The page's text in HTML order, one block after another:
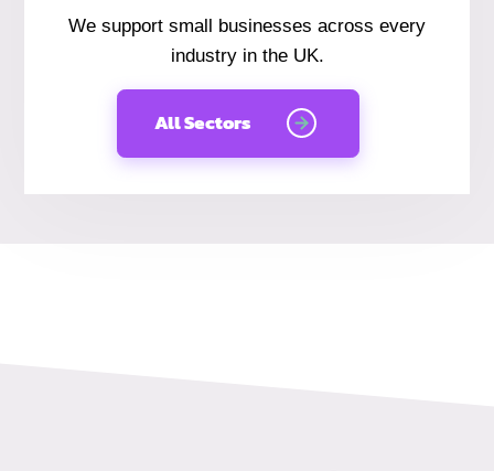
We support small businesses across every
industry in the UK.
All Sectors